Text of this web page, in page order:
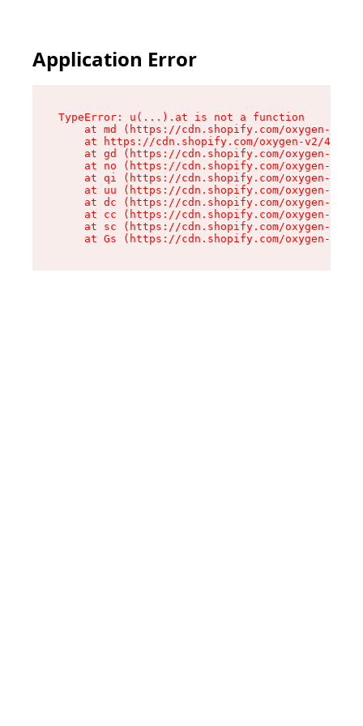
Application Error
TypeError: u(...).at is not a function
at md (https://cdn.shopify.com/oxygen-v2/
at https://cdn.shopify.com/oxygen-v2/
at gd (https://cdn.shopify.com/oxygen-v2/
at no (https://cdn.shopify.com/oxygen-v2/
at qi (https://cdn.shopify.com/oxygen-v2/
at uu (https://cdn.shopify.com/oxygen-v2/
at dc (https://cdn.shopify.com/oxygen-v2/
at cc (https://cdn.shopify.com/oxygen-v2/
at sc (https://cdn.shopify.com/oxygen-v2/
at Gs (https://cdn.shopify.com/oxygen-v2/